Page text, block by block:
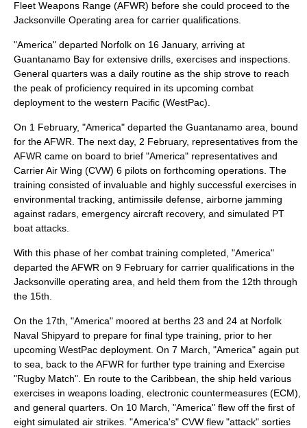
Fleet Weapons Range (AFWR) before she could proceed to the
Jacksonville Operating area for carrier qualifications.
"America" departed Norfolk on 16 January, arriving at
Guantanamo Bay for extensive drills, exercises and inspections.
General quarters was a daily routine as the ship strove to reach
the peak of proficiency required in its upcoming combat
deployment to the western Pacific (WestPac).
On 1 February, "America" departed the Guantanamo area, bound
for the AFWR. The next day, 2 February, representatives from the
AFWR came on board to brief "America" representatives and
Carrier Air Wing (CVW) 6 pilots on forthcoming operations. The
training consisted of invaluable and highly successful exercises in
environmental tracking, antimissile defense, airborne jamming
against radars, emergency aircraft recovery, and simulated PT
boat attacks.
With this phase of her combat training completed, "America"
departed the AFWR on 9 February for carrier qualifications in the
Jacksonville operating area, and held them from the 12th through
the 15th.
On the 17th, "America" moored at berths 23 and 24 at Norfolk
Naval Shipyard to prepare for final type training, prior to her
upcoming WestPac deployment. On 7 March, "America" again put
to sea, back to the AFWR for further type training and Exercise
"Rugby Match". En route to the Caribbean, the ship held various
exercises in weapons loading, electronic countermeasures (ECM),
and general quarters. On 10 March, "America" flew off the first of
eight simulated air strikes. "America's" CVW flew "attack" sorties